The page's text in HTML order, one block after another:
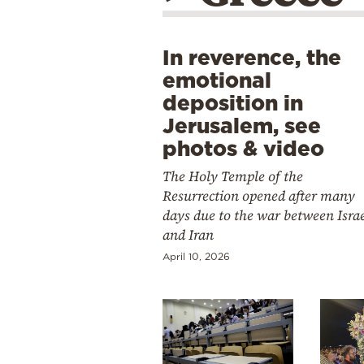
In reverence, the
emotional
deposition in
Jerusalem, see
photos & video
The Holy Temple of the
Resurrection opened after many
days due to the war between
and Iran
April 10, 2026